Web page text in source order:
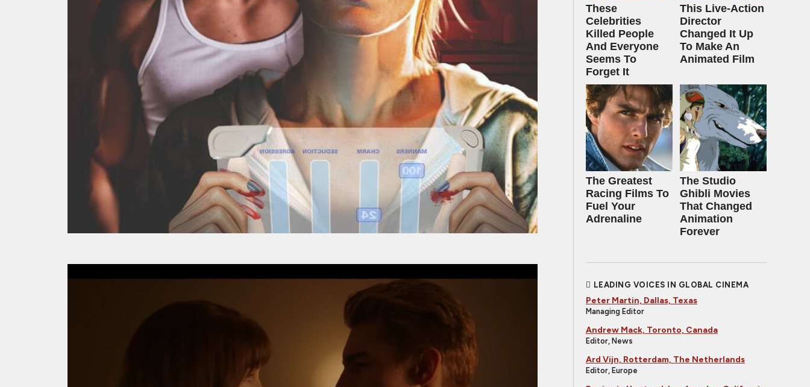
These
Celebrities
Killed People
And Everyone
Seems To
Forget It
This Live-Action
Director
Changed It Up
To Make An
Animated Film
The Greatest
Racing Films To
Fuel Your
Adrenaline
The Studio
Ghibli Movies
That Changed
Animation
Forever
LEADING VOICES IN GLOBAL CINEMA
Peter Martin, Dallas, Texas
Managing Editor
Andrew Mack, Toronto, Canada
Editor, News
Ard Vijn, Rotterdam, The Netherlands
Editor, Europe